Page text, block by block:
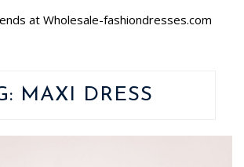
at Wholesale-fashiondresses.com
MAXI DRESS